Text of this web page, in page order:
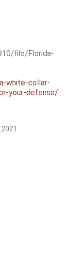
file/Florida-
white-collar-
your-defense/